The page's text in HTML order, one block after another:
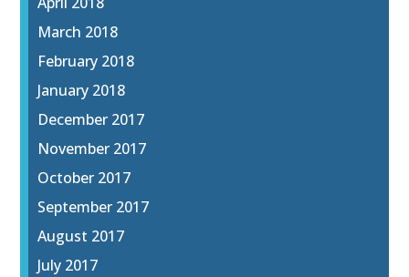
March 2018
February 2018
January 2018
December 2017
November 2017
October 2017
September 2017
August 2017
July 2017